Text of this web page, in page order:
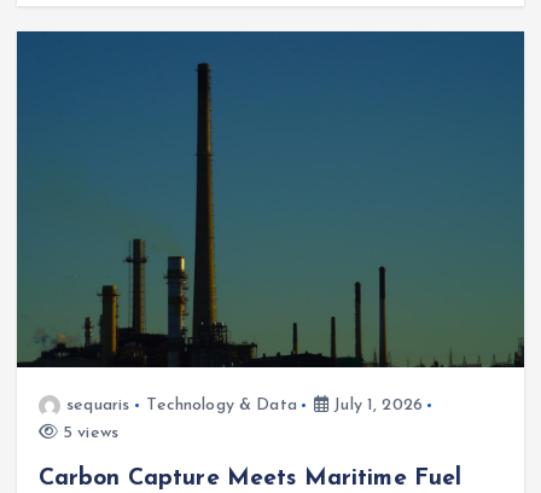
sequaris Technology & Data
July 1, 2026
5 views
Carbon Capture Meets Maritime Fuel